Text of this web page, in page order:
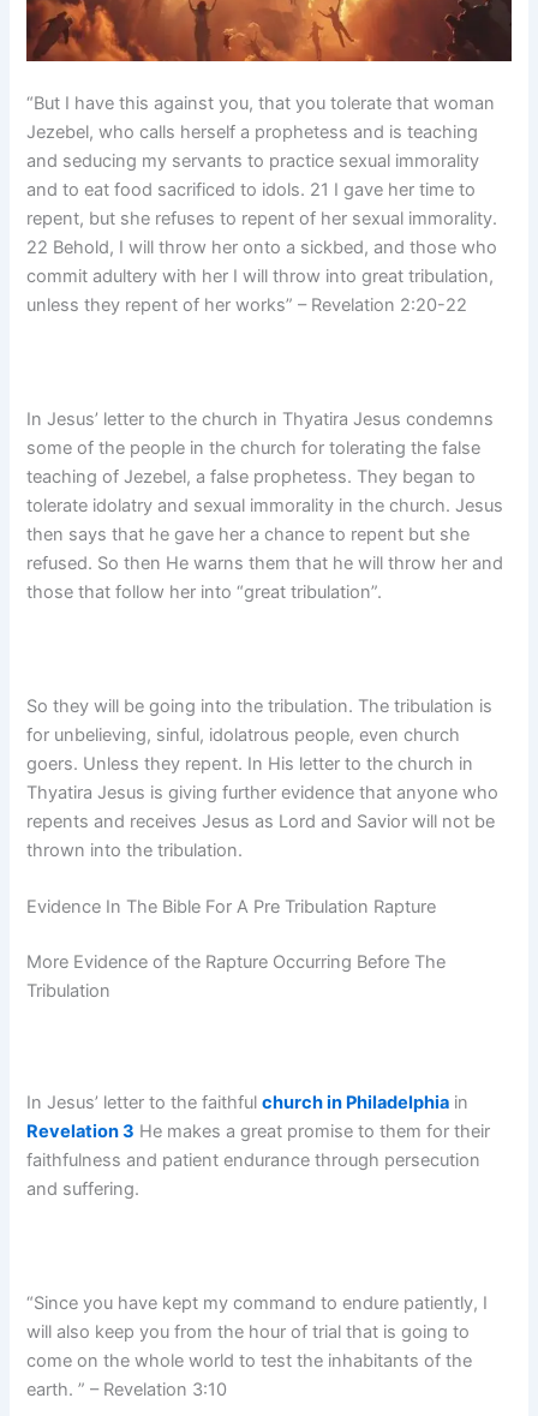
“But I have this against you, that you tolerate that woman
Jezebel, who calls herself a prophetess and is teaching
and seducing my servants to practice sexual immorality
and to eat food sacrificed to idols. 21 I gave her time to
repent, but she refuses to repent of her sexual immorality.
22 Behold, I will throw her onto a sickbed, and those who
commit adultery with her I will throw into great tribulation,
unless they repent of her works” – Revelation 2:20-22
In Jesus’ letter to the church in Thyatira Jesus condemns
some of the people in the church for tolerating the false
teaching of Jezebel, a false prophetess. They began to
tolerate idolatry and sexual immorality in the church. Jesus
then says that he gave her a chance to repent but she
refused. So then He warns them that he will throw her and
those that follow her into “great tribulation”.
So they will be going into the tribulation. The tribulation is
for unbelieving, sinful, idolatrous people, even church
goers. Unless they repent. In His letter to the church in
Thyatira Jesus is giving further evidence that anyone who
repents and receives Jesus as Lord and Savior will not be
thrown into the tribulation.
Evidence In The Bible For A Pre Tribulation Rapture
More Evidence of the Rapture Occurring Before The
Tribulation
In Jesus’ letter to the faithfulchurch in Philadelphia in
Revelation 3 He makes a great promise to them for their
faithfulness and patient endurance through persecution
and suffering.
“Since you have kept my command to endure patiently, I
will also keep you from the hour of trial that is going to
come on the whole world to test the inhabitants of the
earth. ” – Revelation 3:10